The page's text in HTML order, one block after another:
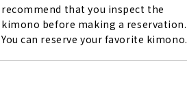
recommend that you inspect the
kimono before making a reservation.
You can reserve your favorite kimono.